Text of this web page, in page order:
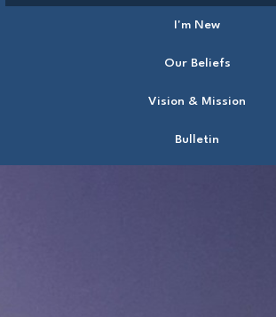
I'm New
Our Beliefs
Vision & Mission
Bulletin